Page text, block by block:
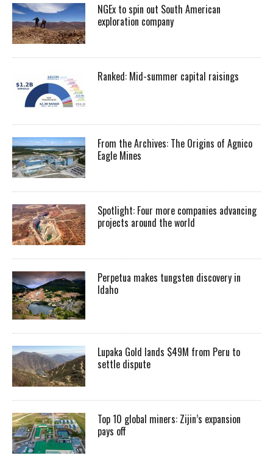
NGEx to spin out South American
exploration company
Ranked: Mid-summer capital raisings
From the Archives: The Origins of Agnico
Eagle Mines
Spotlight: Four more companies advancing
projects around the world
Perpetua makes tungsten discovery in
Idaho
Lupaka Gold lands $49M from Peru to
settle dispute
Top 10 global miners: Zijin’s expansion
pays off